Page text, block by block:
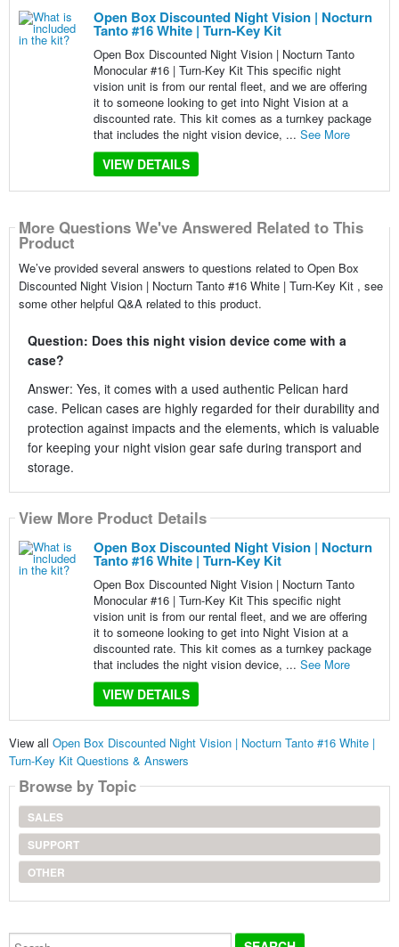
Open Box Discounted Night Vision | Nocturn
Tanto #16 White | Turn-Key Kit
Open Box Discounted Night Vision | Nocturn Tanto
Monocular #16 | Turn-Key Kit This specific night
vision unit is from our rental fleet, and we are offering
it to someone looking to get into Night Vision at a
discounted rate. This kit comes as a turnkey package
that includes the night vision device, ... See More
VIEW DETAILS
More Questions We've Answered Related to This
Product
We’ve provided several answers to questions related to Open Box
Discounted Night Vision | Nocturn Tanto #16 White | Turn-Key Kit , see
some other helpful Q&A related to this product.
Question: Does this night vision device come with a
case?
Answer: Yes, it comes with a used authentic Pelican hard
case. Pelican cases are highly regarded for their durability and
protection against impacts and the elements, which is valuable
for keeping your night vision gear safe during transport and
storage.
View More Product Details
Open Box Discounted Night Vision | Nocturn
Tanto #16 White | Turn-Key Kit
Open Box Discounted Night Vision | Nocturn Tanto
Monocular #16 | Turn-Key Kit This specific night
vision unit is from our rental fleet, and we are offering
it to someone looking to get into Night Vision at a
discounted rate. This kit comes as a turnkey package
that includes the night vision device, ... See More
VIEW DETAILS
View all Open Box Discounted Night Vision | Nocturn Tanto #16 White |
Turn-Key Kit Questions & Answers
Browse by Topic
SALES
SUPPORT
OTHER
Search...